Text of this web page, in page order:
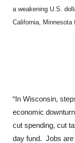
a weakening U.S.
California, Minnesota
“In Wisconsin,
economic
cut spending, cut
day fund. Jobs